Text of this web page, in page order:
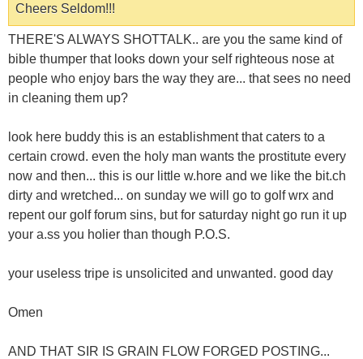
Cheers Seldom!!!
THERE'S ALWAYS SHOTTALK.. are you the same kind of
bible thumper that looks down your self righteous nose at
people who enjoy bars the way they are... that sees no need
in cleaning them up?
look here buddy this is an establishment that caters to a
certain crowd. even the holy man wants the prostitute every
now and then... this is our little w.hore and we like the bit.ch
dirty and wretched... on sunday we will go to golf wrx and
repent our golf forum sins, but for saturday night go run it up
your a.ss you holier than though P.O.S.
your useless tripe is unsolicited and unwanted. good day
Omen
AND THAT SIR IS GRAIN FLOW FORGED POSTING...